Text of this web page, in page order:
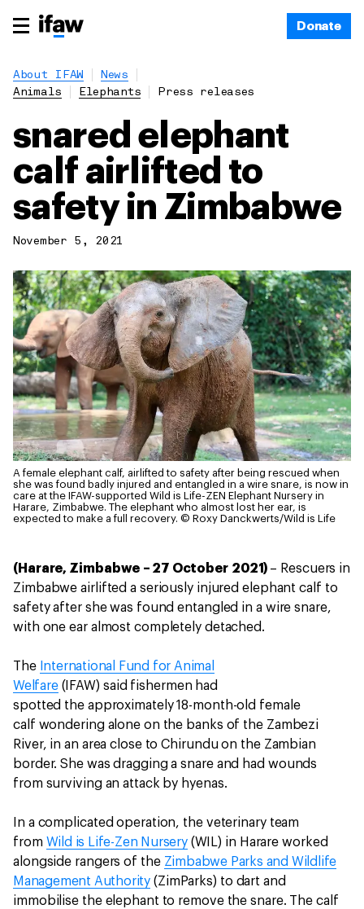
Donate
About IFAW
News
Animals
Elephants Press releases
snared elephant
calf airlifted to
safety in Zimbabwe
November 5, 2021
A female elephant calf, airlifted to safety after being rescued when
she was found badly injured and entangled in a wire snare, is now in
care at the IFAW-supported Wild is Life-ZEN Elephant Nursery in
Harare, Zimbabwe. The elephant who almost lost her ear, is
expected to make a full recovery. © Roxy Danckwerts/Wild is Life
(Harare, Zimbabwe – 27 October 2021) – Rescuers in
Zimbabwe airlifted a seriously injured elephant calf to
safety after she was found entangled in a wire snare,
with one ear almost completely detached.
The International Fund for Animal
Welfare(IFAW) said fishermen had
spotted the approximately 18-month-old female
calf wondering alone on the banks of the Zambezi
River, in an area close to Chirundu on the Zambian
border. She was dragging a snare and had wounds
from surviving an attack by hyenas.
In a complicated operation, the veterinary team
from Wild is Life-Zen Nursery(WIL) in Harare worked
alongside rangers of the Zimbabwe Parks and Wildlife
Management Authority (ZimParks) to dart and
immobilise the elephant to remove the snare. The calf